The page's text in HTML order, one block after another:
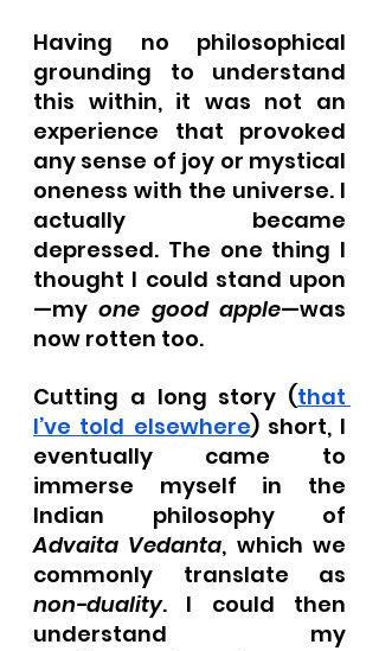
Having no philosophical
grounding to understand
this within, it was not an
experience that provoked
any sense of joy or mystical
oneness with the universe. I
actually became
depressed. The one thing I
thought I could stand upon
—my one good apple—was
now rotten too.
Cutting a long story (that
I’ve told elsewhere) short, I
eventually came to
immerse myself in the
Advaita Vedanta, which we
non-duality. I could then
understand my